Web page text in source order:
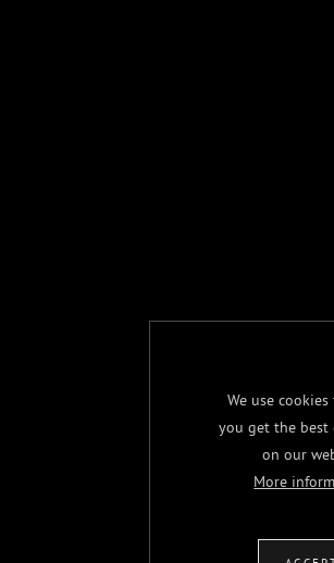
We use
you get the best
on our
More